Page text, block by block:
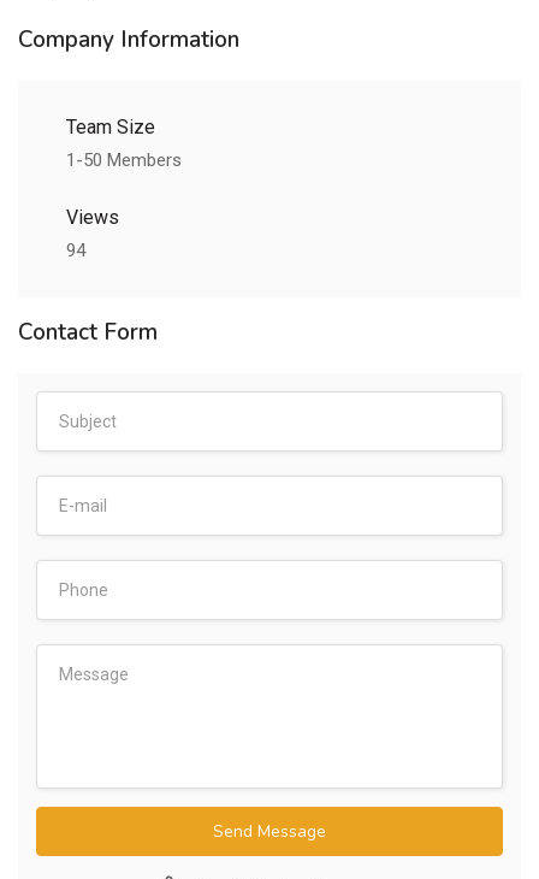
Company Information
Team Size
1-50 Members
Views
94
Contact Form
Send Message